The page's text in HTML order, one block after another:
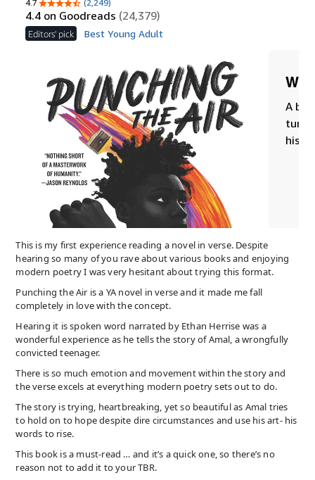
This is my first experience reading a novel in verse. Despite
hearing so many of you rave about various books and enjoying
modern poetry I was very hesitant about trying this format.
Punching the Air is a YA novel in verse and it made me fall
completely in love with the concept.
Hearing it is spoken word narrated by Ethan Herrise was a
wonderful experience as he tells the story of Amal, a wrongfully
convicted teenager.
There is so much emotion and movement within the story and
the verse excels at everything modern poetry sets out to do.
The story is trying, heartbreaking, yet so beautiful as Amal tries
to hold on to hope despite dire circumstances and use his art- his
words to rise.
This book is a must-read … and it’s a quick one, so there’s no
reason not to add it to your TBR.